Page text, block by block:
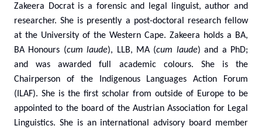
Zakeera Docrat is a forensic and legal linguist, author and
researcher. She is presently a post-doctoral research fellow
at the University of the Western Cape. Zakeera holds a BA,
BA Honours (cum laude), LLB, MA (cum laude) and a PhD;
and was awarded full academic colours. She is the
Chairperson of the Indigenous Languages Action Forum
(ILAF). She is the first scholar from outside of Europe to be
appointed to the board of the Austrian Association for Legal
Linguistics. She is an international advisory board member